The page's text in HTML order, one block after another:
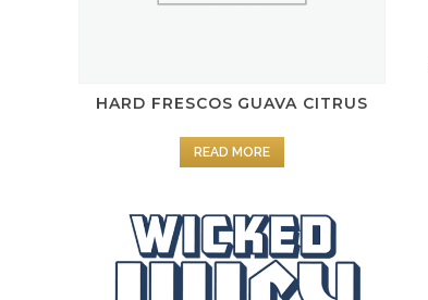
HARD FRESCOS GUAVA CITRUS
READ MORE